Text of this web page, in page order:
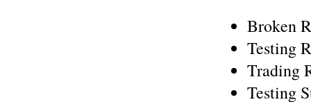
Broken
Testing
Trading
Testing